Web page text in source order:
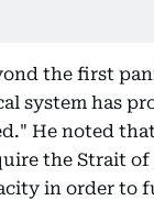
the first
system has
He noted
the Strait
in order to